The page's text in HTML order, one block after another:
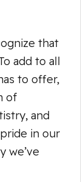
that
add to all
to offer,
of
and
in our
we’ve